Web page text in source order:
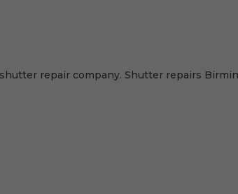
repair company. Shutter repairs